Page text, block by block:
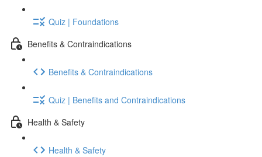
Quiz | Foundations
Benefits & Contraindications
Benefits & Contraindications
Quiz | Benefits and Contraindications
Health & Safety
Health & Safety